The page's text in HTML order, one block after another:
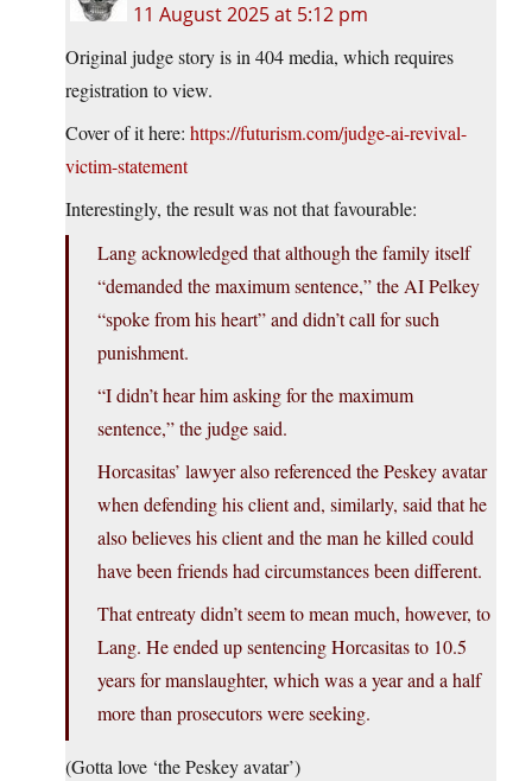
11 August 2025 at 5:12 pm
Original judge story is in 404 media, which requires
registration to view.
Cover of it here: https://futurism.com/judge-ai-revival-
victim-statement
Interestingly, the result was not that favourable:
Lang acknowledged that although the family itself
“demanded the maximum sentence,” the AI Pelkey
“spoke from his heart” and didn’t call for such
punishment.
“I didn’t hear him asking for the maximum
sentence,” the judge said.
Horcasitas’ lawyer also referenced the Peskey avatar
when defending his client and, similarly, said that he
also believes his client and the man he killed could
have been friends had circumstances been different.
That entreaty didn’t seem to mean much, however, to
Lang. He ended up sentencing Horcasitas to 10.5
years for manslaughter, which was a year and a half
more than prosecutors were seeking.
(Gotta love ‘the Peskey avatar’)